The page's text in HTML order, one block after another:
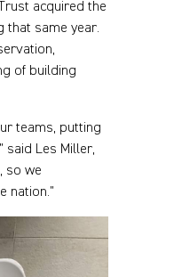
acquired the
that same year.
of building
teams, putting
said Les Miller,
so we
nation.”